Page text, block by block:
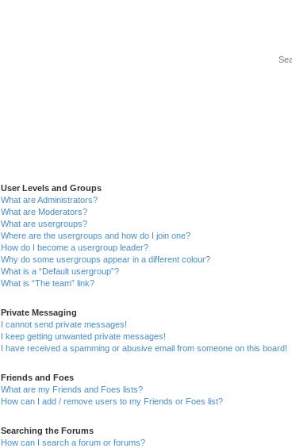
User Levels and Groups
What are Administrators?
What are Moderators?
What are usergroups?
Where are the usergroups and how do I join one?
How do I become a usergroup leader?
Why do some usergroups appear in a different colour?
What is a “Default usergroup”?
What is “The team” link?
Private Messaging
I cannot send private messages!
I keep getting unwanted private messages!
I have received a spamming or abusive email from someone on this board!
Friends and Foes
What are my Friends and Foes lists?
How can I add / remove users to my Friends or Foes list?
Searching the Forums
How can I search a forum or forums?